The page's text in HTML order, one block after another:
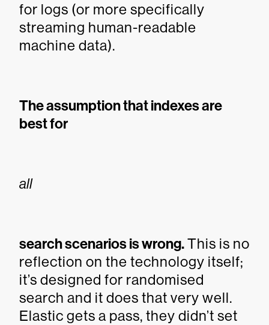
for logs (or more specifically
streaming human-readable
machine data).
The assumption that indexes are
best for
all
search scenarios is wrong.This is no
reflection on the technology itself;
it’s designed for randomised
search and it does that very well.
Elastic gets a pass, they didn’t set